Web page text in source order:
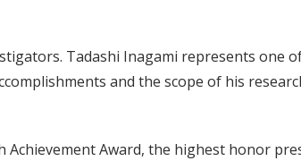
Tadashi Inagami represents one
and the scope of his
Award, the highest honor